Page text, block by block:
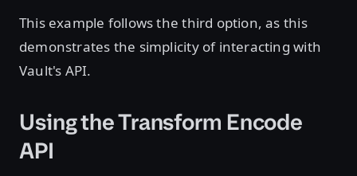
This example follows the third option, as this
demonstrates the simplicity of interacting with
Vault's API.
Using the Transform Encode
API